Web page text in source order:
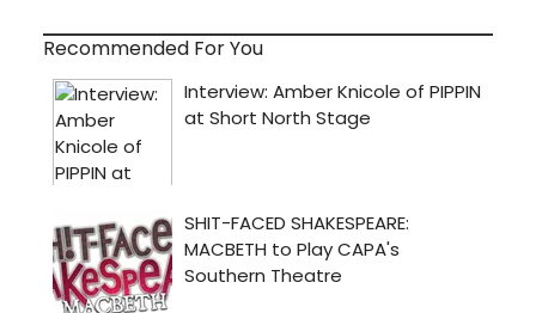
Recommended For You